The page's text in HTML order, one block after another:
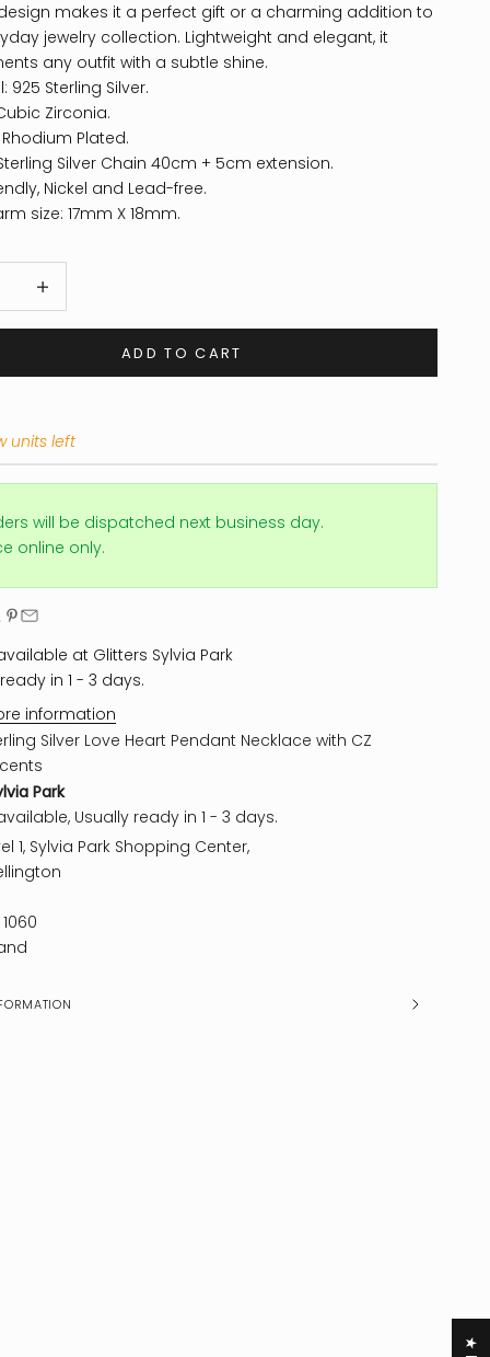
makes it a perfect gift or a charming addition to
jewelry collection. Lightweight and elegant, it
any outfit with a subtle shine.
925 Sterling Silver.
Zirconia.
Plated.
Silver Chain 40cm + 5cm extension.
Nickel and Lead-free.
size: 17mm X 18mm.
ADD TO CART
units left
will be dispatched next business day.
online only.
at Glitters Sylvia Park
in 1 - 3 days.
information
Silver Love Heart Pendant Necklace with CZ
Park
Usually ready in 1 - 3 days.
1, Sylvia Park Shopping Center,